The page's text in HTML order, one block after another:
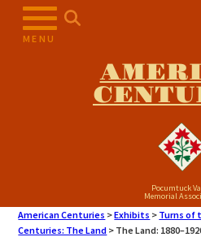
MENU
Pocumtuck
Memorial
American Centuries >Exhibits > Turns of
Centuries: The Land > The Land: